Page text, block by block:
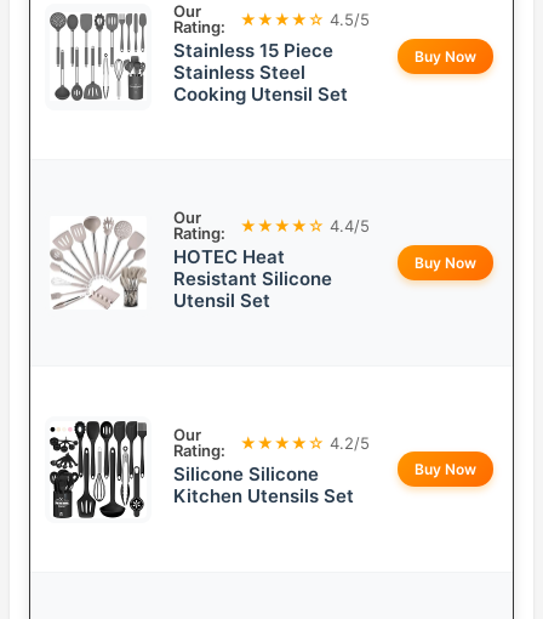
Our
Rating:
★★★★☆ 4.5/5
Stainless 15 Piece
Stainless Steel
Cooking Utensil Set
Buy Now
Our
Rating:
★★★★☆ 4.4/5
HOTEC Heat
Resistant Silicone
Utensil Set
Buy Now
Our
Rating:
★★★★☆ 4.2/5
Silicone Silicone
Kitchen Utensils Set
Buy Now